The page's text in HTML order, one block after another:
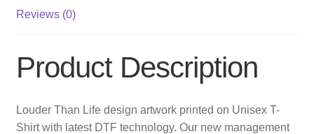
Reviews (0)
Product Description
Louder Than Life design artwork printed on Unisex T-
Shirt with latest DTF technology. Our new management